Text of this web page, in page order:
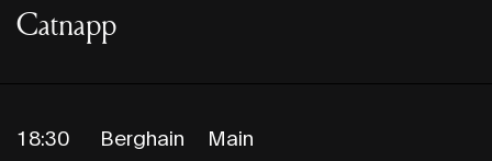
Catnapp
18:30 Berghain
Main